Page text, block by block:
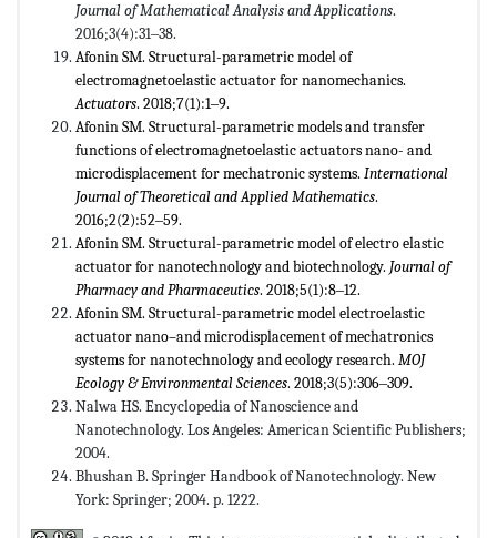
Journal of Mathematical Analysis and Applications.
2016;3(4):31‒38.
Afonin SM. Structural-parametric model of
electromagnetoelastic actuator for nanomechanics.
Actuators. 2018;7(1):1‒9.
Afonin SM. Structural-parametric models and transfer
functions of electromagnetoelastic actuators nano- and
microdisplacement for mechatronic systems. International
Journal of Theoretical and Applied Mathematics.
2016;2(2):52‒59.
Afonin SM. Structural-parametric model of electro elastic
actuator for nanotechnology and biotechnology. Journal of
Pharmacy and Pharmaceutics. 2018;5(1):8‒12.
Afonin SM. Structural-parametric model electroelastic
actuator nano–and microdisplacement of mechatronics
systems for nanotechnology and ecology research. MOJ
Ecology & Environmental Sciences. 2018;3(5):306‒309.
Nalwa HS. Encyclopedia of Nanoscience and
Nanotechnology. Los Angeles: American Scientific Publishers;
2004.
Bhushan B. Springer Handbook of Nanotechnology. New
York: Springer; 2004. p. 1222.